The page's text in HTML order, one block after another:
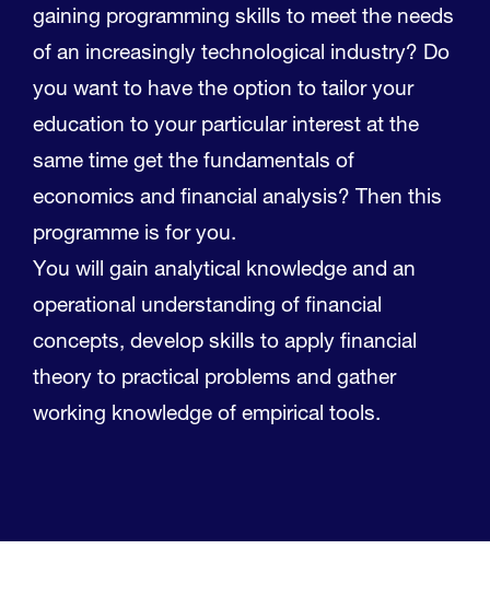
gaining programming skills to meet the needs
of an increasingly technological industry? Do
you want to have the option to tailor your
education to your particular interest at the
same time get the fundamentals of
economics and financial analysis? Then this
programme is for you.
You will gain analytical knowledge and an
operational understanding of financial
concepts, develop skills to apply financial
theory to practical problems and gather
working knowledge of empirical tools.